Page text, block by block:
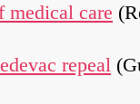
medical care
repeal